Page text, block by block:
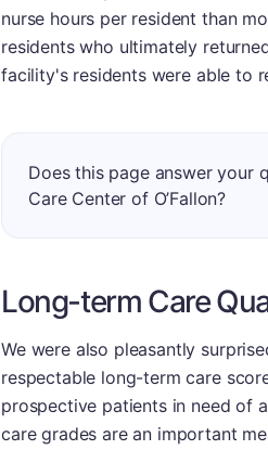
nurse hours per resident than
residents who ultimately
facility's residents were able to
Does this page answer your
Care Center of O’Fallon?
Long-term Care
We were also pleasantly
respectable long-term care
prospective patients in need of
care grades are an important